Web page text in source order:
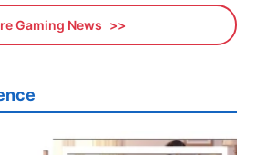
Gaming News